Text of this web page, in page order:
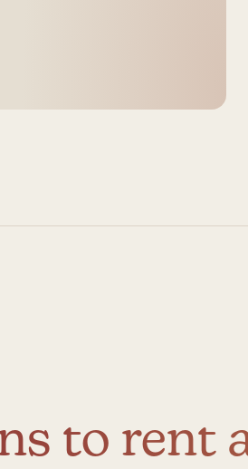
to rent